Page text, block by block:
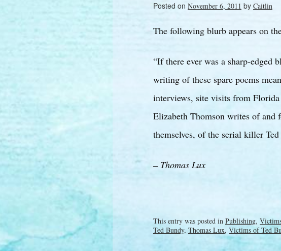
Posted on November 6, 2011 by Caitlin
The following blurb appears on
“If there ever was a sharp-edged
writing of these spare poems
interviews, site visits from
Elizabeth Thomson writes of and
themselves, of the serial killer
– Thomas Lux
This entry was posted in Publishing,
Ted Bundy, Thomas Lux, Victims of Ted